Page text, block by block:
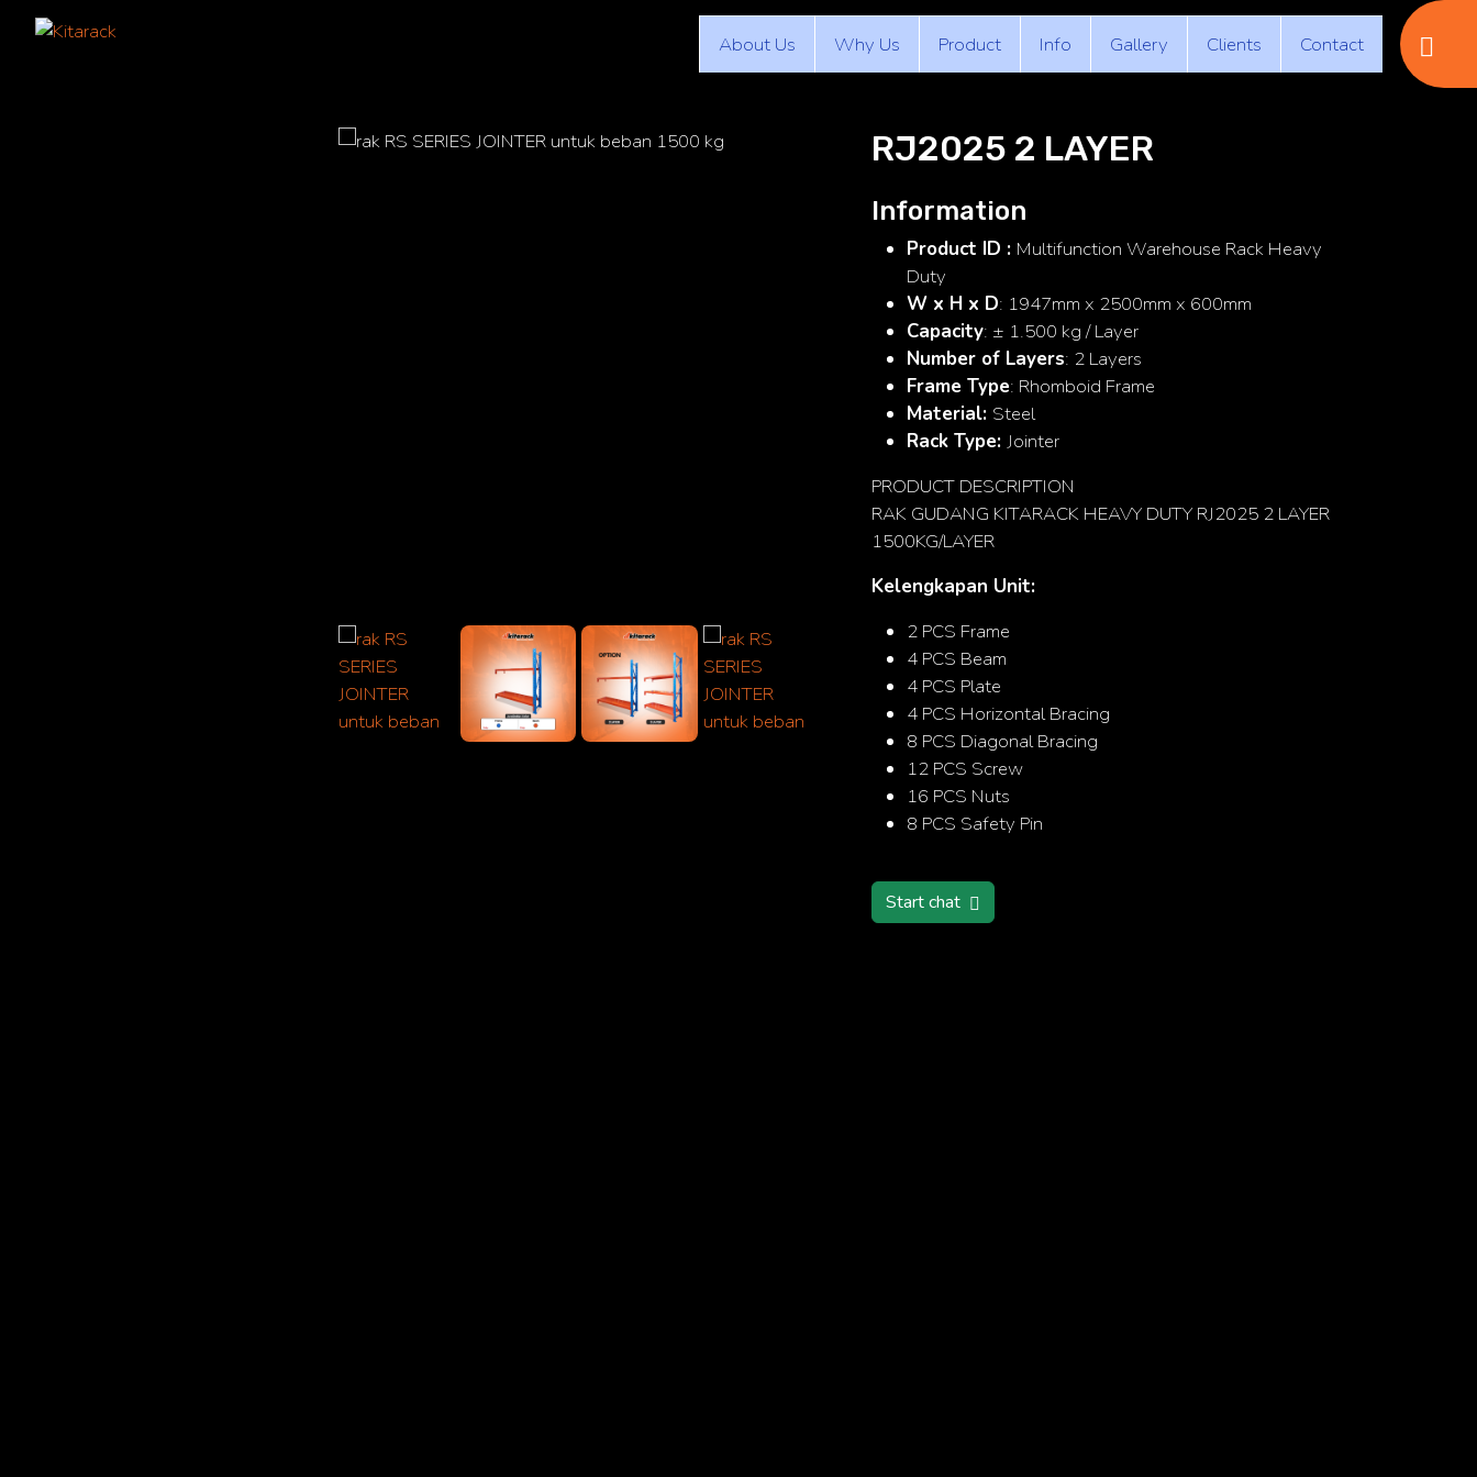
About Us Why Us Product Info Gallery Clients Contact
RJ2025 2 LAYER
Information
Product ID : Multifunction Warehouse Rack Heavy
Duty
W x H x D: 1947mm x 2500mm x 600mm
Capacity: ± 1.500 kg / Layer
Number of Layers: 2 Layers
Frame Type: Rhomboid Frame
Material: Steel
Rack Type: Jointer
PRODUCT DESCRIPTION
RAK GUDANG KITARACK HEAVY DUTY RJ2025 2 LAYER
1500KG/LAYER
Kelengkapan Unit:
2 PCS Frame
4 PCS Beam
4 PCS Plate
4 PCS Horizontal Bracing
8 PCS Diagonal Bracing
12 PCS Screw
16 PCS Nuts
8 PCS Safety Pin
Start chat